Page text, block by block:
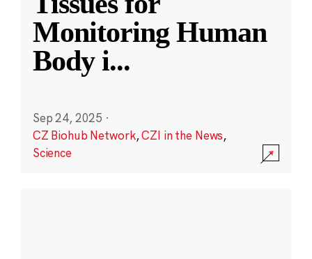
Monitoring Human
Body i...
Sep 24, 2025 ·
CZ Biohub Network,CZI in the News,
Science